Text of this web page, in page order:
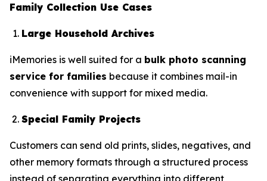
Family Collection Use Cases
Large Household Archives
iMemories is well suited for a bulk photo scanning
service for families because it combines mail-in
convenience with support for mixed media.
Special Family Projects
Customers can send old prints, slides, negatives, and
other memory formats through a structured process
instead of separating everything into different